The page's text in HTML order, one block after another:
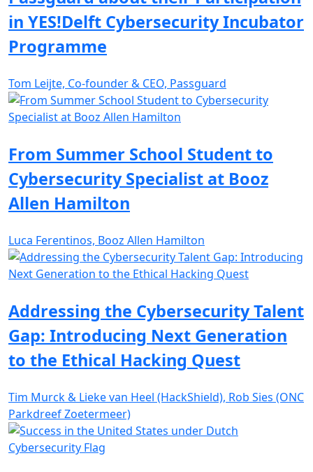
in YES!Delft Cybersecurity Incubator
Programme
Tom Leijte, Co-founder & CEO, Passguard
From Summer School Student to
Cybersecurity Specialist at Booz
Allen Hamilton
Luca Ferentinos, Booz Allen Hamilton
Addressing the Cybersecurity Talent
Gap: Introducing Next Generation
to the Ethical Hacking Quest
Tim Murck & Lieke van Heel (HackShield), Rob Sies (ONC
Parkdreef Zoetermeer)